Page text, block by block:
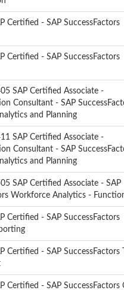
Certified - SAP SuccessFactors
Certified - SAP SuccessFactors
SAP Certified Associate -
Consultant - SAP
and Planning
SAP Certified Associate -
Consultant - SAP
and Planning
SAP Certified Associate - SAP
Workforce Analytics -
Certified - SAP SuccessFactors
Certified - SAP SuccessFactors
Certified - SAP SuccessFactors